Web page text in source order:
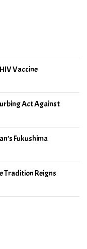
Vaccine
Act Against
Fukushima
Tradition Reigns